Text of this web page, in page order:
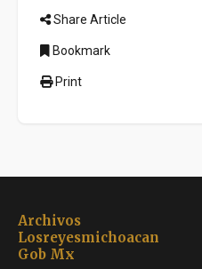
Share Article
Bookmark
Print
Archivos
Losreyesmichoacan
Gob Mx